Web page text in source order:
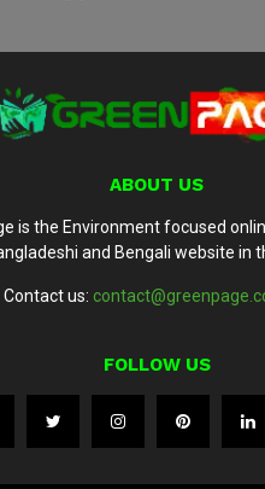
ABOUT US
is the Environment focused
and Bengali website in
Contact us:
FOLLOW US